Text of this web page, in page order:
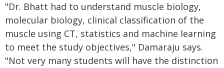
"Dr. Bhatt had to understand muscle biology,
molecular biology, clinical classification of the
muscle using CT, statistics and machine learning
to meet the study objectives," Damaraju says.
"Not very many students will have the distinction